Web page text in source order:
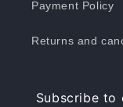
Payment Policy
Returns and
Subscribe to